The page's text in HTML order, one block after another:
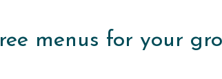
menus for your